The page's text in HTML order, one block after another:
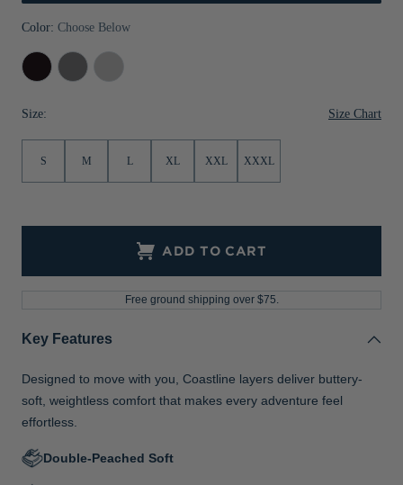
Jackets & Vests
Sale
Pants & Shorts
Jackets & Vests
Jackets & Vests
Sale
NFL Americana
Historic NFL Jackets
Gifts for the Golfer
Collegiate Gifts
Color: Choose Below
Black Elemental
Grey
Concrete
Size: Size Chart
S M L XL XXL XXXL
ADD TO CART
Free ground shipping over $75.
Key Features
Designed to move with you, Coastline layers deliver buttery-
soft, weightless comfort that makes every adventure feel
effortless.
Double-Peached Soft